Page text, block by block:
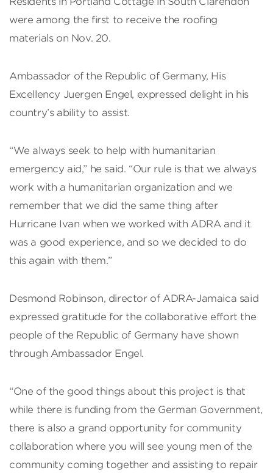
were among the first to receive the roofing
materials on Nov. 20.
Ambassador of the Republic of Germany, His
Excellency Juergen Engel, expressed delight in his
country’s ability to assist.
“We always seek to help with humanitarian
emergency aid,” he said. “Our rule is that we always
work with a humanitarian organization and we
remember that we did the same thing after
Hurricane Ivan when we worked with ADRA and it
was a good experience, and so we decided to do
this again with them.”
Desmond Robinson, director of ADRA-Jamaica said
expressed gratitude for the collaborative effort the
people of the Republic of Germany have shown
through Ambassador Engel.
“One of the good things about this project is that
while there is funding from the German Government,
there is also a grand opportunity for community
collaboration where you will see young men of the
community coming together and assisting to repair